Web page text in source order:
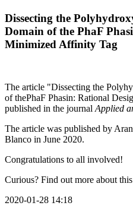
Dissecting the
Domain of the PhaF
Minimized Affinity Tag
The article "Dissecting the
of thePhaF Phasin: Rational
published in the journalApplied
The article was published by
Blanco in June 2020.
Congratulations to all involved!
Curious? Find out more about
2020-01-28 14:18